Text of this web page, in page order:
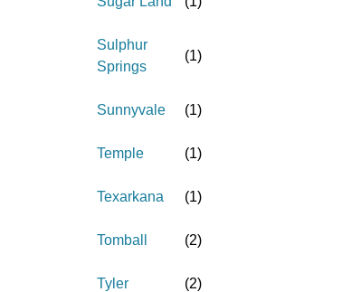
Sulphur
Springs
(1)
Sunnyvale (1)
Temple (1)
Texarkana (1)
Tomball (2)
Tyler (2)